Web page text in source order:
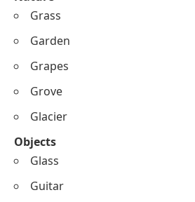
Grass
Garden
Grapes
Grove
Glacier
Objects
Glass
Guitar